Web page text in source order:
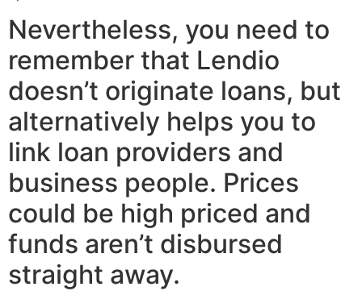
Nevertheless, you need to
remember that Lendio
doesn’t originate loans, but
alternatively helps you to
link loan providers and
business people. Prices
could be high priced and
funds aren’t disbursed
straight away.